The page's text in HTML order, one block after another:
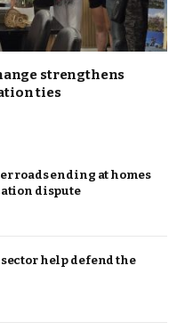
strengthens
ties
roads ending at homes
dispute
sector help defend the